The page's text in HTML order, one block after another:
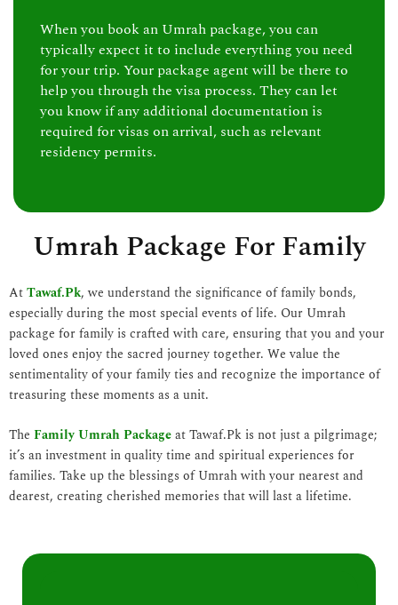
When you book an Umrah package, you can
typically expect it to include everything you need
for your trip. Your package agent will be there to
help you through the visa process. They can let
you know if any additional documentation is
required for visas on arrival, such as relevant
residency permits.
Umrah Package For Family
AtTawaf.Pk, we understand the significance of family bonds,
especially during the most special events of life. Our Umrah
package for family is crafted with care, ensuring that you and your
loved ones enjoy the sacred journey together. We value the
sentimentality of your family ties and recognize the importance of
treasuring these moments as a unit.
The Family Umrah Packageat Tawaf.Pk is not just a pilgrimage;
it’s an investment in quality time and spiritual experiences for
families. Take up the blessings of Umrah with your nearest and
dearest, creating cherished memories that will last a lifetime.